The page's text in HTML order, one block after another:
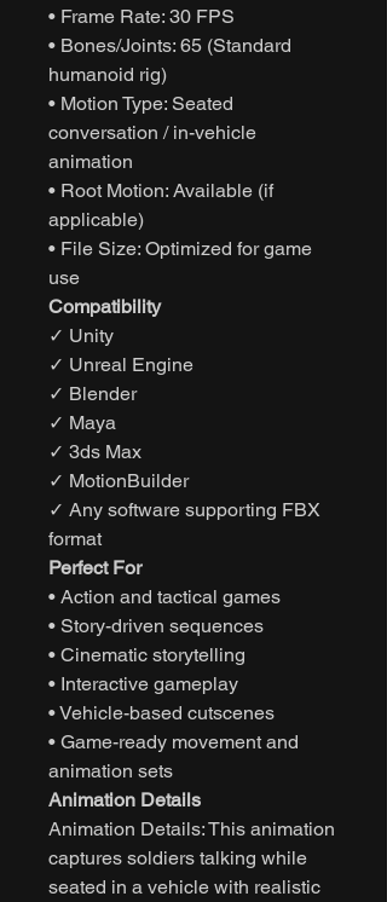
• Frame Rate: 30 FPS
• Bones/Joints: 65 (Standard
humanoid rig)
• Motion Type: Seated
conversation / in-vehicle
animation
• Root Motion: Available (if
applicable)
• File Size: Optimized for game
use
Compatibility
✓ Unity
✓ Unreal Engine
✓ Blender
✓ Maya
✓ 3ds Max
✓ MotionBuilder
✓ Any software supporting FBX
format
Perfect For
• Action and tactical games
• Story-driven sequences
• Cinematic storytelling
• Interactive gameplay
• Vehicle-based cutscenes
• Game-ready movement and
animation sets
Animation Details
Animation Details: This animation
captures soldiers talking while
seated in a vehicle with realistic